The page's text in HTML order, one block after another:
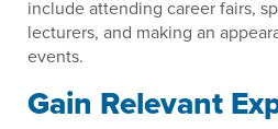
include attending career fairs,
lecturers, and making an
events.
Gain Relevant